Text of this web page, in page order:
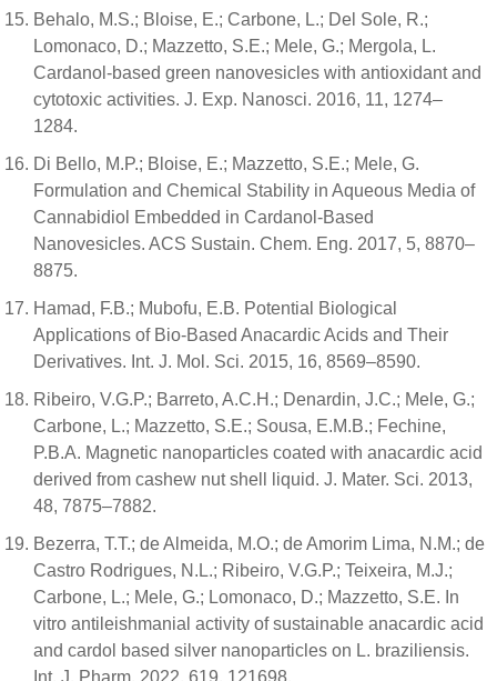
Behalo, M.S.; Bloise, E.; Carbone, L.; Del Sole, R.;
Lomonaco, D.; Mazzetto, S.E.; Mele, G.; Mergola, L.
Cardanol-based green nanovesicles with antioxidant and
cytotoxic activities. J. Exp. Nanosci. 2016, 11, 1274–
1284.
Di Bello, M.P.; Bloise, E.; Mazzetto, S.E.; Mele, G.
Formulation and Chemical Stability in Aqueous Media of
Cannabidiol Embedded in Cardanol-Based
Nanovesicles. ACS Sustain. Chem. Eng. 2017, 5, 8870–
8875.
Hamad, F.B.; Mubofu, E.B. Potential Biological
Applications of Bio-Based Anacardic Acids and Their
Derivatives. Int. J. Mol. Sci. 2015, 16, 8569–8590.
Ribeiro, V.G.P.; Barreto, A.C.H.; Denardin, J.C.; Mele, G.;
Carbone, L.; Mazzetto, S.E.; Sousa, E.M.B.; Fechine,
P.B.A. Magnetic nanoparticles coated with anacardic acid
derived from cashew nut shell liquid. J. Mater. Sci. 2013,
48, 7875–7882.
Bezerra, T.T.; de Almeida, M.O.; de Amorim Lima, N.M.; de
Castro Rodrigues, N.L.; Ribeiro, V.G.P.; Teixeira, M.J.;
Carbone, L.; Mele, G.; Lomonaco, D.; Mazzetto, S.E. In
vitro antileishmanial activity of sustainable anacardic acid
and cardol based silver nanoparticles on L. braziliensis.